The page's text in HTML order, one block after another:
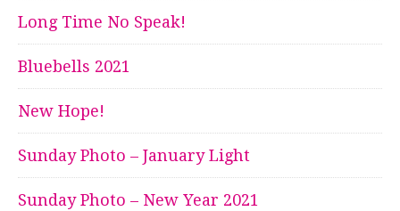
Long Time No Speak!
Bluebells 2021
New Hope!
Sunday Photo – January Light
Sunday Photo – New Year 2021